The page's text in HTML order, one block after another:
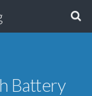
Battery